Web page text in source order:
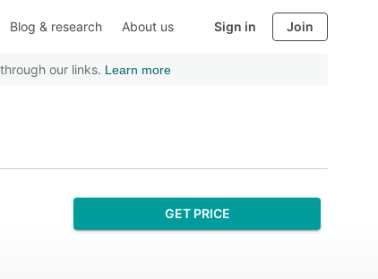
Blog & research About us Sign in Join
our links. Learn more
GET PRICE